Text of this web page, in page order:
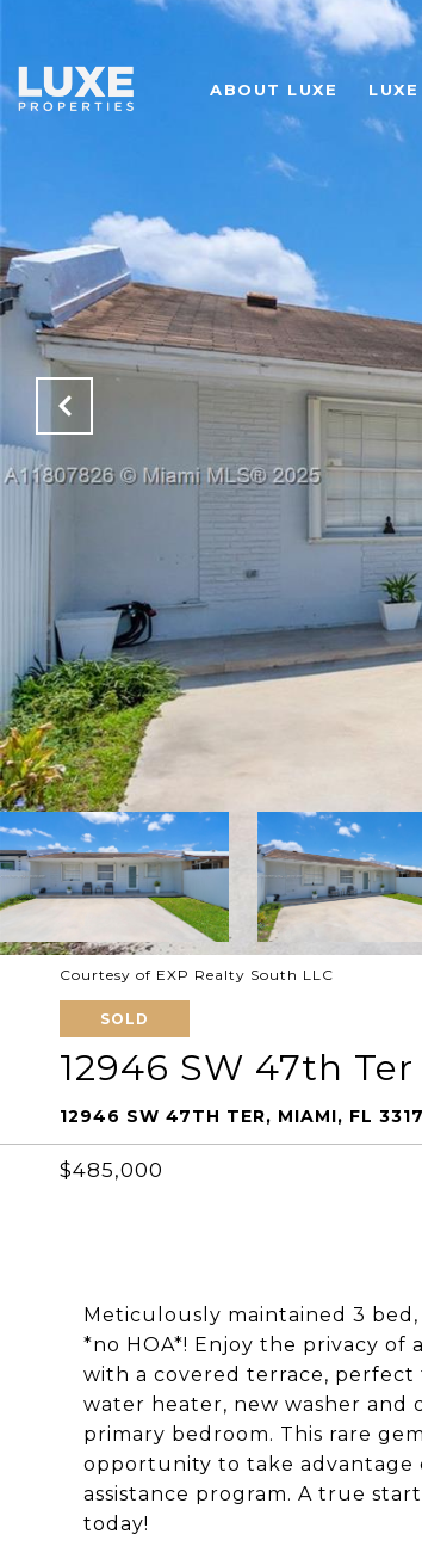
ABOUT LUXE
Courtesy of EXP Realty South LLC
SOLD
12946 SW 47th Ter
12946 SW 47TH TER, MIAMI, FL
$485,000
Meticulously maintained 3
*no HOA*! Enjoy the privacy
with a covered terrace,
water heater, new washer and
primary bedroom. This rare
opportunity to take advantage
assistance program. A true
today!